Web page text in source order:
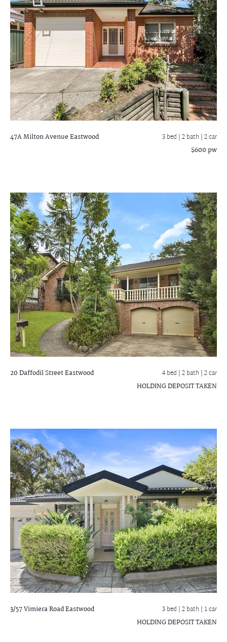
47A Milton AvenueEastwood 3 bed |2 bath | 2 car
$600 pw
20 Daffodil StreetEastwood 4 bed |2 bath | 2 car
HOLDING DEPOSIT TAKEN
3/57 Vimiera RoadEastwood 3 bed |2 bath | 1 car
HOLDING DEPOSIT TAKEN